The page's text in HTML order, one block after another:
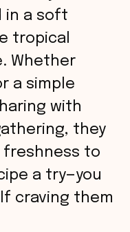
in a soft
tropical
Whether
a simple
with
they
freshness to
a try—you
craving them